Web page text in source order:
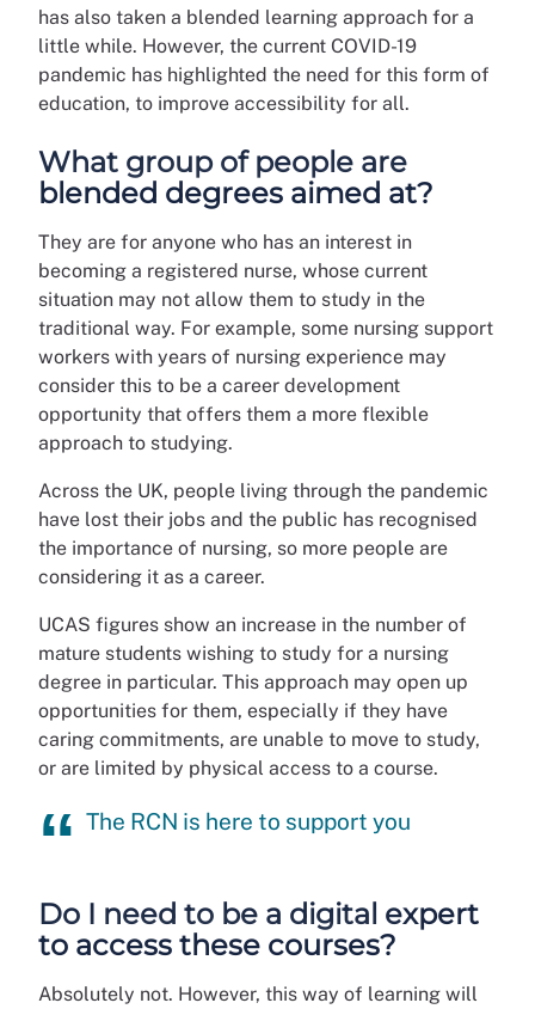
has also taken a blended learning approach for a
little while. However, the current COVID-19
pandemic has highlighted the need for this form of
education, to improve accessibility for all.
What group of people are
blended degrees aimed at?
They are for anyone who has an interest in
becoming a registered nurse, whose current
situation may not allow them to study in the
traditional way. For example, some nursing support
workers with years of nursing experience may
consider this to be a career development
opportunity that offers them a more flexible
approach to studying.
Across the UK, people living through the pandemic
have lost their jobs and the public has recognised
the importance of nursing, so more people are
considering it as a career.
UCAS figures show an increase in the number of
mature students wishing to study for a nursing
degree in particular. This approach may open up
opportunities for them, especially if they have
caring commitments, are unable to move to study,
or are limited by physical access to a course.
The RCN is here to support you
Do I need to be a digital expert
to access these courses?
Absolutely not. However, this way of learning will